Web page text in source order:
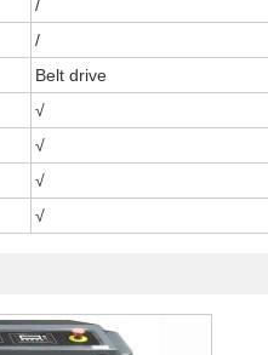
/
/
Belt drive
√
√
√
√